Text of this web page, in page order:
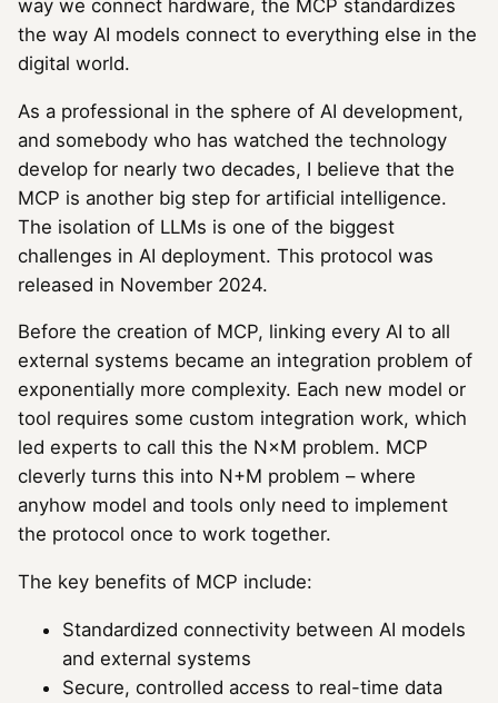
way we connect hardware, the MCP standardizes
the way AI models connect to everything else in the
digital world.
As a professional in the sphere of AI development,
and somebody who has watched the technology
develop for nearly two decades, I believe that the
MCP is another big step for artificial intelligence.
The isolation of LLMs is one of the biggest
challenges in AI deployment. This protocol was
released in November 2024.
Before the creation of MCP, linking every AI to all
external systems became an integration problem of
exponentially more complexity. Each new model or
tool requires some custom integration work, which
led experts to call this the N×M problem. MCP
cleverly turns this into N+M problem – where
anyhow model and tools only need to implement
the protocol once to work together.
The key benefits of MCP include:
Standardized connectivity between AI models
and external systems
Secure, controlled access to real-time data